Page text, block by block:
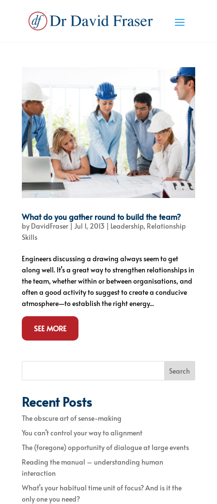
What do you gather round to build the team?
by DavidFraser| Jul 1, 2013 | Leadership, Relationship
Skills
Engineers discussing a drawing always seem to get
along well. It’s a great way to strengthen relationships in
the team, whether within or between organisations, and
often a good activity to suggest to create a conducive
atmosphere—to establish the right energy...
SEE MORE
Search
Recent Posts
The obscure art of sense-making
You can’t control your way to alignment
The (foregone) opportunity of dialogue at large events
Reading the manual – understanding human
interaction
What’s your habitual time unit of focus? And is it the
only one you need?